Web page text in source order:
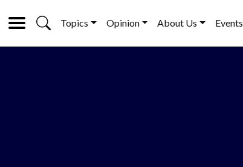
Topics Opinion About Us Events